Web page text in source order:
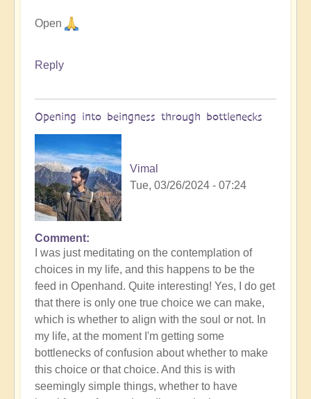
Open
Reply
Opening into beingness through bottlenecks
Vimal
Tue, 03/26/2024 - 07:24
In
reply
to
What
do
you
experience
of
your
own
Comment
I was just meditating on the contemplation of
choices in my life, and this happens to be the
feed in Openhand. Quite interesting! Yes, I do get
that there is only one true choice we can make,
which is whether to align with the soul or not. In
my life, at the moment I'm getting some
bottlenecks of confusion about whether to make
this choice or that choice. And this is with
seemingly simple things, whether to have